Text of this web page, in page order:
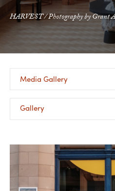
HARVEST / Photography by Grant
Media Gallery
Gallery
Share